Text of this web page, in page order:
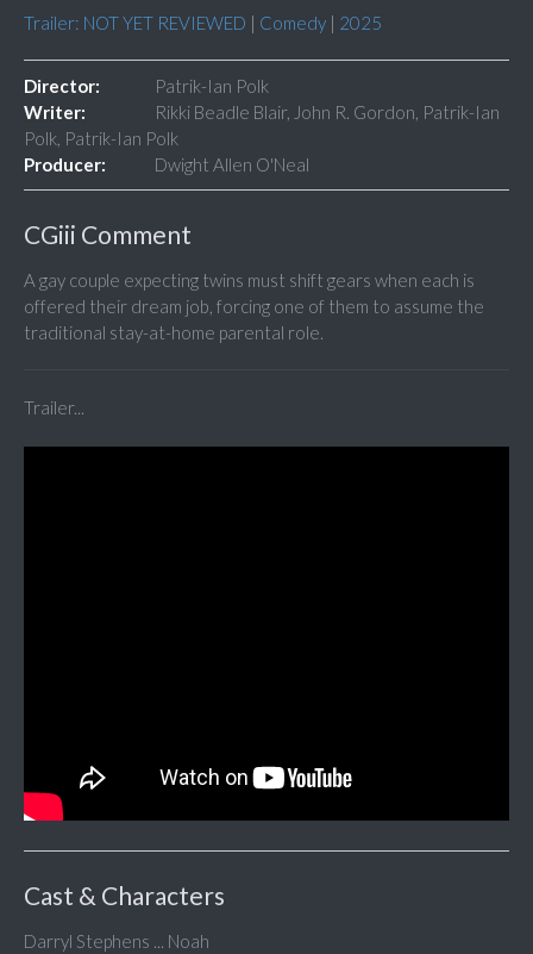
Trailer: NOT YET REVIEWED | Comedy | 2025
Director:
Patrik-Ian Polk
Writer:
Rikki Beadle Blair, John R. Gordon, Patrik-Ian
Polk, Patrik-Ian Polk
Producer:
Dwight Allen O'Neal
CGiii Comment
A gay couple expecting twins must shift gears when each is
offered their dream job, forcing one of them to assume the
traditional stay-at-home parental role.
Trailer...
Cast & Characters
Darryl Stephens ... Noah